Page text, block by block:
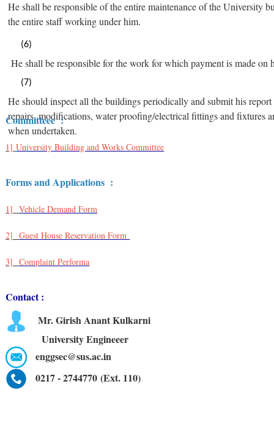
He shall be responsible of the entire maintenance of the University
the entire staff working under him.
(6)
He shall be responsible for the work for which payment is made on
(7)
He should inspect all the buildings periodically and submit his
repairs, modifications, water proofing/electrical fittings and fixtures
when undertaken.
Committeee :
1]University Building and Works Committee
Forms and Applications :
1] Vehicle Demand Form
2]Guest House Reservation Form
3]Complaint Performa
Contact :
Mr. Girish Anant Kulkarni
University Engineeer
enggsec@sus.ac.in
0217 - 2744770 (Ext. 110)